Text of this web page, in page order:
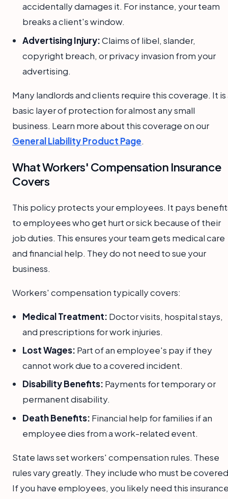
accidentally damages it. For instance, your team
breaks a client's window.
Advertising Injury:Claims of libel, slander,
copyright breach, or privacy invasion from your
advertising.
Many landlords and clients require this coverage. It is
basic layer of protection for almost any small
business. Learn more about this coverage on our
General Liability Product Page.
What Workers' Compensation Insurance
Covers
This policy protects your employees. It pays
to employees who get hurt or sick because of their
job duties. This ensures your team gets medical care
and financial help. They do not need to sue your
business.
Workers' compensation typically covers:
Medical Treatment: Doctor visits, hospital stays,
and prescriptions for work injuries.
Lost Wages: Part of an employee's pay if they
cannot work due to a covered incident.
Disability Benefits: Payments for temporary or
permanent disability.
Death Benefits: Financial help for families if an
employee dies from a work-related event.
State laws set workers' compensation rules. These
rules vary greatly. They include who must be
If you have employees, you likely need this